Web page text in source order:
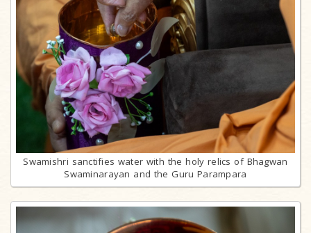
Swamishri sanctifies water with the holy relics of Bhagwan
Swaminarayan and the Guru Parampara